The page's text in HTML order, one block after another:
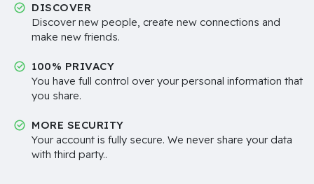
DISCOVER
Discover new people, create new connections and
make new friends.
100% PRIVACY
You have full control over your personal information that
you share.
MORE SECURITY
Your account is fully secure. We never share your data
with third party..